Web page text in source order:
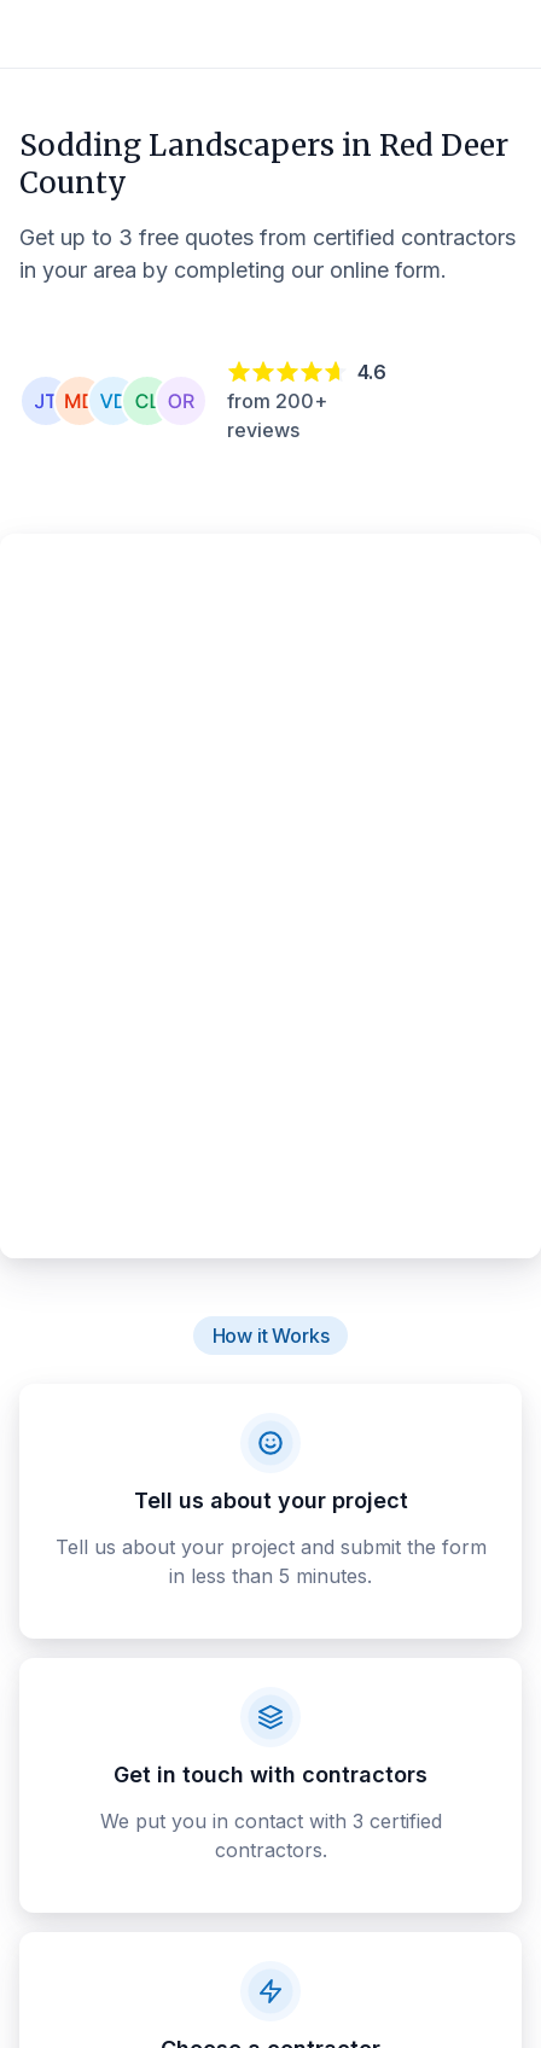
Sodding Landscapers in Red Deer
County
Get up to 3 free quotes from certified contractors
in your area by completing our online form.
4.6
from 200+
reviews
How it Works
Tell us about your project
Tell us about your project and submit the form
in less than 5 minutes.
Get in touch with contractors
We put you in contact with 3 certified
contractors.